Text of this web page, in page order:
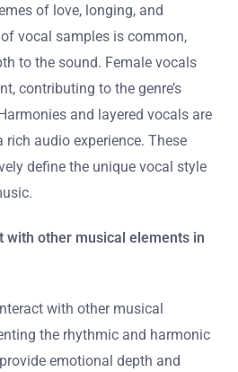
of love, longing, and
vocal samples is common,
to the sound. Female vocals
contributing to the genre’s
and layered vocals are
audio experience. These
define the unique vocal style
with other musical elements in
with other musical
the rhythmic and harmonic
emotional depth and